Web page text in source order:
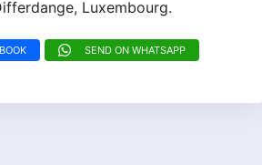
Luxembourg.
SEND ON WHATSAPP